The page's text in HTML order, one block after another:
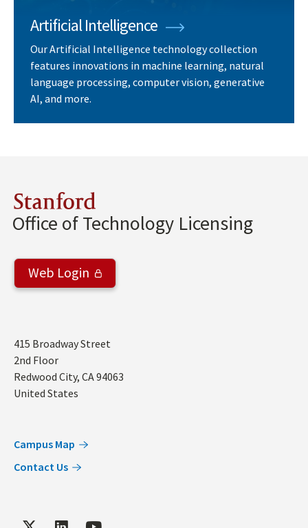
Artificial Intelligence
Our Artificial Intelligence technology collection
features innovations in machine learning, natural
language processing, computer vision, generative
AI, and more.
Stanford
Office of Technology Licensing
Web Login
Address
415 Broadway Street
2nd Floor
Redwood City, CA94063
United States
Campus Map
Contact Us